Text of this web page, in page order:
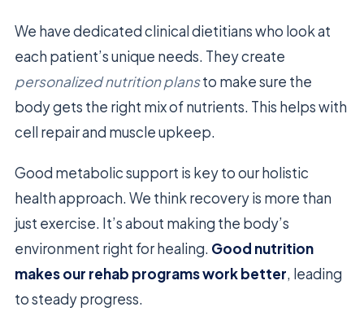
We have dedicated clinical dietitians who look at
each patient’s unique needs. They create
personalized nutrition plansto make sure the
body gets the right mix of nutrients. This helps with
cell repair and muscle upkeep.
Good metabolic support is key to our holistic
health approach. We think recovery is more than
just exercise. It’s about making the body’s
environment right for healing. Good nutrition
makes our rehab programs work better, leading
to steady progress.